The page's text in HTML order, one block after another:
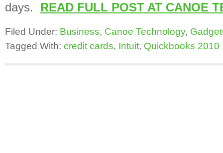
days. READ FULL POST AT CANOE
Filed Under: Business, Canoe Technology,
Tagged With: credit cards, Intuit, Quickbooks 2010